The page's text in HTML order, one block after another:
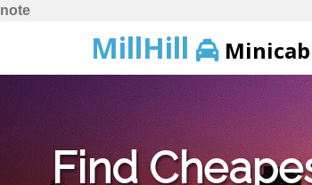
note
MillHill Minicab
Find